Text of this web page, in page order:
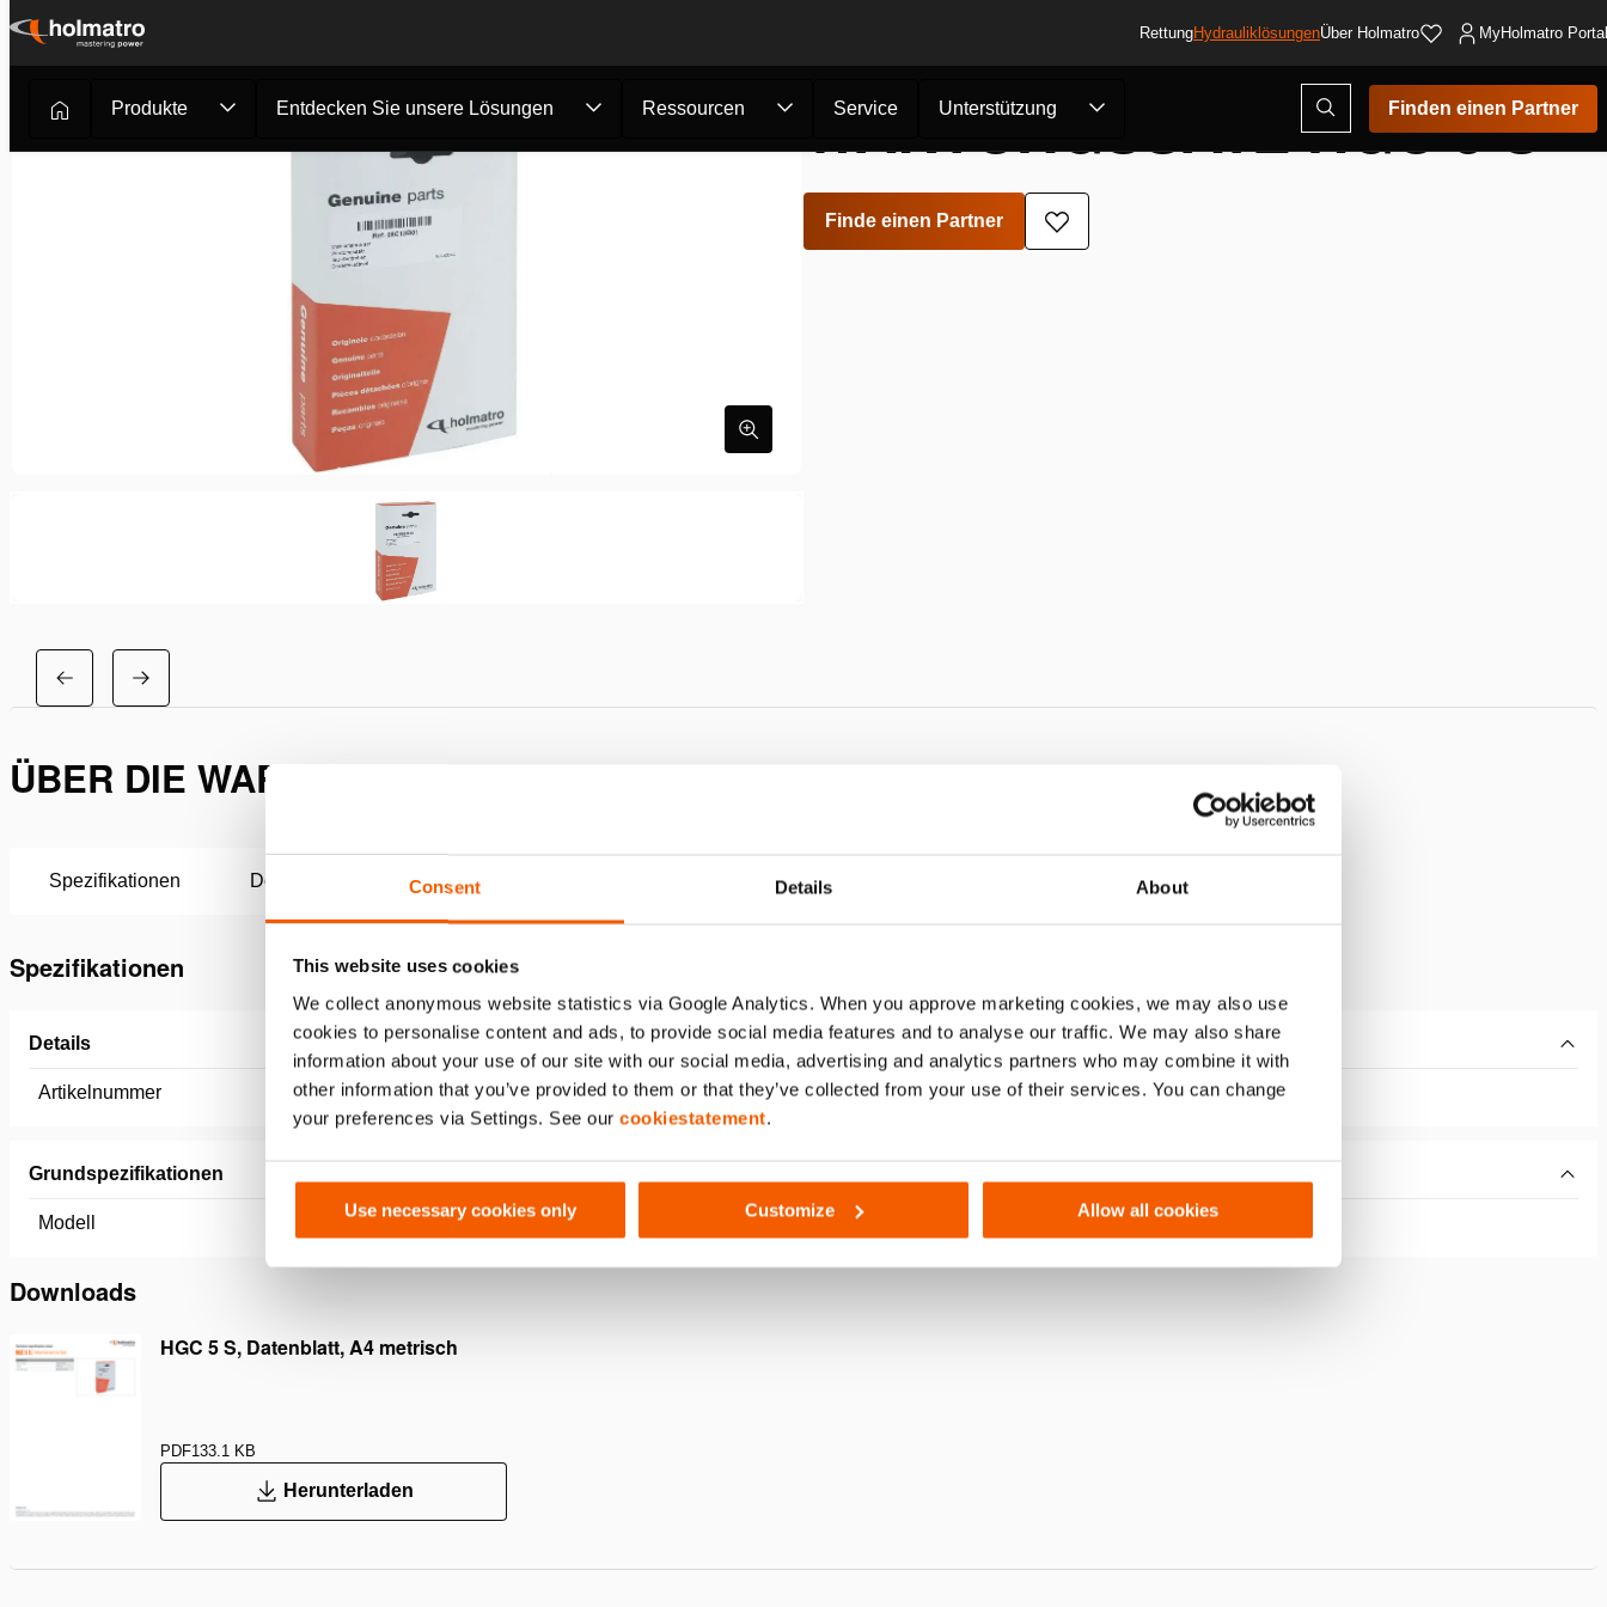
Consent Details About
This website uses cookies
We collect anonymous website statistics via Google Analytics. When you approve marketing cookies, we may also use
cookies to personalise content and ads, to provide social media features and to analyse our traffic. We may also share
information about your use of our site with our social media, advertising and analytics partners who may combine it with
other information that you’ve provided to them or that they’ve collected from your use of their services. You can change
your preferences via Settings. See our cookiestatement.
Use necessary cookies only Customize Allow all cookies
Zum
springen
RettungHydrauliklösungenÜber Holmatro MyHolmatro
Produkte Entdecken Sie unsere Lösungen Ressourcen Service Unterstützung
Suchmodus
öffnen
Finden einen Partner
WARTUNGSSATZ HGC 5 S
Finde einen Partner
Zur
Wunschliste
ÜBER DIE WARTUNGSSATZ HGC 5 S
Spezifikationen Downloads
Spezifikationen
Details
Artikelnummer 100.013.190
Grundspezifikationen
Modell HGC 5 S
Downloads
HGC 5 S, Datenblatt, A4 metrisch
PDF133.1 KB
Herunterladen